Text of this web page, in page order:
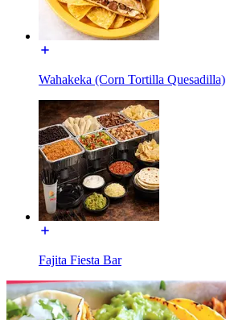
Wahakeka (Corn Tortilla Quesadilla)
Fajita Fiesta Bar